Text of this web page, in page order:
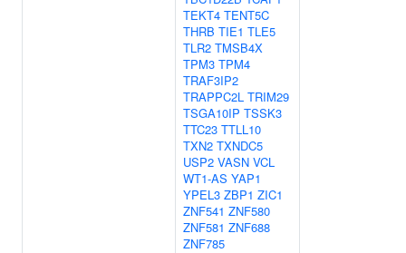
TEKT4 TENT5C
THRB TIE1 TLE5
TLR2 TMSB4X
TPM3 TPM4
TRAF3IP2
TRAPPC2L TRIM29
TSGA10IP TSSK3
TTC23 TTLL10
TXN2 TXNDC5
USP2 VASN VCL
WT1-AS YAP1
YPEL3 ZBP1 ZIC1
ZNF541 ZNF580
ZNF581 ZNF688
ZNF785